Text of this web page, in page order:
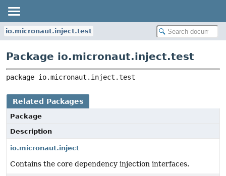
io.micronaut.inject.test
Package io.micronaut.inject.test
package io.micronaut.inject.test
Related Packages
Package
Description
io.micronaut.inject
Contains the core dependency injection interfaces.